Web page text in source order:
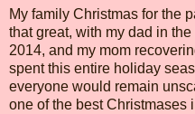
My family Christmas for the
that great, with my dad in
2014, and my mom
spent this entire holiday
everyone would remain
one of the best Christmases